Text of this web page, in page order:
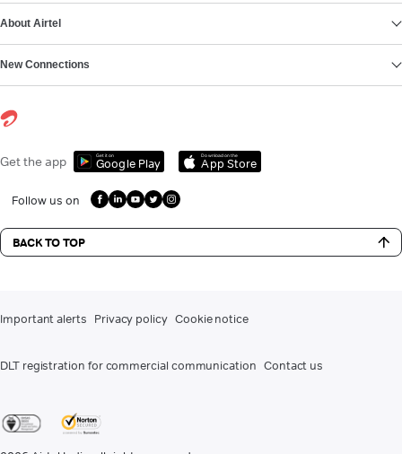
About Airtel
New Connections
Get the app Get it on
Google Play
Download on the
App Store
Follow us on
BACK TO TOP
Important alerts Privacy policy Cookie notice
DLT registration for commercial communication Contact us